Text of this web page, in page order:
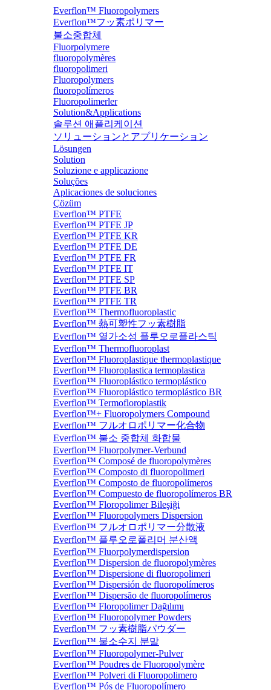
Everflon™ Fluoropolymers
Everflon™フッ素ポリマー
불소중합체
Fluorpolymere
fluoropolymères
fluoropolimeri
Fluoropolymers
fluoropolímeros
Fluoropolimerler
Solution&Applications
솔루션 애플리케이션
ソリューションとアプリケーション
Lösungen
Solution
Soluzione e applicazione
Soluções
Aplicaciones de soluciones
Çözüm
Everflon™ PTFE
Everflon™ PTFE JP
Everflon™ PTFE KR
Everflon™ PTFE DE
Everflon™ PTFE FR
Everflon™ PTFE IT
Everflon™ PTFE SP
Everflon™ PTFE BR
Everflon™ PTFE TR
Everflon™ Thermofluoroplastic
Everflon™ 熱可塑性フッ素樹脂
Everflon™ 열가소성 플루오로플라스틱
Everflon™ Thermofluoroplast
Everflon™ Fluoroplastique thermoplastique
Everflon™ Fluoroplastica termoplastica
Everflon™ Fluoroplástico termoplástico
Everflon™ Fluoroplástico termoplástico BR
Everflon™ Termofloroplastik
Everflon™+ Fluoropolymers Compound
Everflon™ フルオロポリマー化合物
Everflon™ 불소 중합체 화합물
Everflon™ Fluorpolymer-Verbund
Everflon™ Composé de fluoropolymères
Everflon™ Composto di fluoropolimeri
Everflon™ Composto de fluoropolímeros
Everflon™ Compuesto de fluoropolímeros BR
Everflon™ Floropolimer Bileşiği
Everflon™ Fluoropolymers Dispersion
Everflon™ フルオロポリマー分散液
Everflon™ 플루오로폴리머 분산액
Everflon™ Fluorpolymerdispersion
Everflon™ Dispersion de fluoropolymères
Everflon™ Dispersione di fluoropolimeri
Everflon™ Dispersión de fluoropolímeros
Everflon™ Dispersão de fluoropolímeros
Everflon™ Floropolimer Dağılımı
Everflon™ Fluoropolymer Powders
Everflon™ フッ素樹脂パウダー
Everflon™ 불소수지 분말
Everflon™ Fluoropolymer-Pulver
Everflon™ Poudres de Fluoropolymère
Everflon™ Polveri di Fluoropolimero
Everflon™ Pós de Fluoropolímero